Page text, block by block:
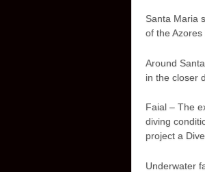
Santa Maria
of the
Around
in the closer
Faial – The
diving
project a
Underwater